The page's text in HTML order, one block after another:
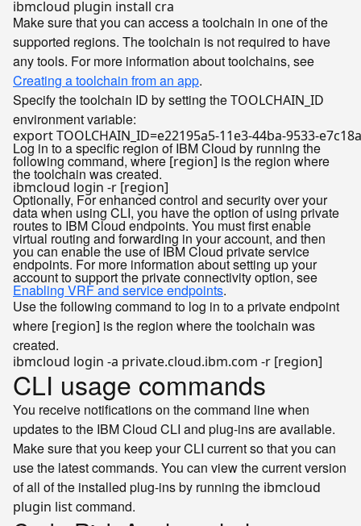
Make sure that you can access a toolchain in one of the
supported regions. The toolchain is not required to have
any tools. For more information about toolchains, see
Creating a toolchain from an app.
Specify the toolchain ID by setting theTOOLCHAIN_ID
environment variable:
export
Log in to a specific region of IBM Cloud by running the
following command, where [region] is the region where
the toolchain was created.
Optionally, For enhanced control and security over your
data when using CLI, you have the option of using private
routes to IBM Cloud endpoints. You must first enable
virtual routing and forwarding in your account, and then
you can enable the use of IBM Cloud private service
endpoints. For more information about setting up your
account to support the private connectivity option, see
Enabling VRF and service endpoints.
Use the following command to log in to a private endpoint
where [region] is the region where the toolchain was
created.
CLI usage commands
You receive notifications on the command line when
updates to the IBM Cloud CLI and plug-ins are available.
Make sure that you keep your CLI current so that you can
use the latest commands. You can view the current version
of all of the installed plug-ins by running the ibmcloud
plugin listcommand.